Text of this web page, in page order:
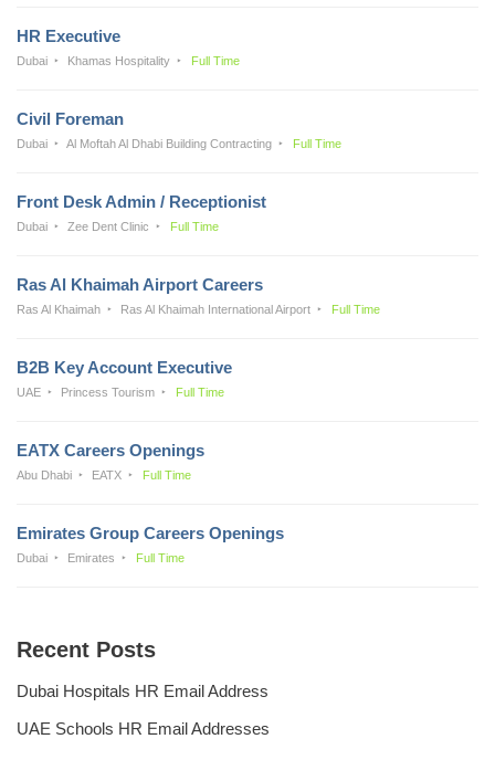
HR Executive
Dubai Khamas Hospitality Full Time
Civil Foreman
Dubai Al Moftah Al Dhabi Building Contracting Full Time
Front Desk Admin / Receptionist
Dubai Zee Dent Clinic Full Time
Ras Al Khaimah Airport Careers
Ras Al Khaimah Ras Al Khaimah International Airport Full Time
B2B Key Account Executive
UAE Princess Tourism Full Time
EATX Careers Openings
Abu Dhabi EATX Full Time
Emirates Group Careers Openings
Dubai Emirates Full Time
Recent Posts
Dubai Hospitals HR Email Address
UAE Schools HR Email Addresses